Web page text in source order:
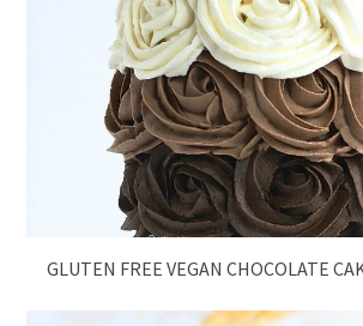
GLUTEN FREE VEGAN CHOCOLATE